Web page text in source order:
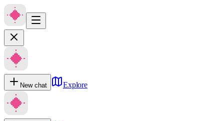
New chat Explore